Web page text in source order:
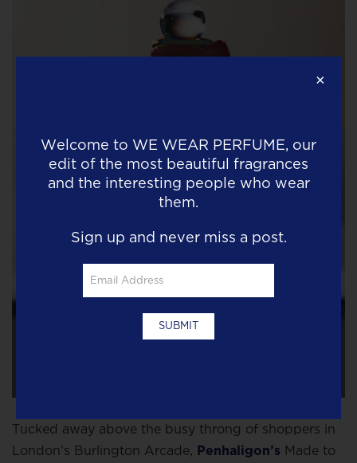
Tucked away above the busy throng of shoppers in
London’s Burlington Arcade,
Penhaligon’s Made to
Welcome to WE WEAR PERFUME, our
edit of the most beautiful fragrances
and the interesting people who wear
them.
Sign up and never miss a post.
×